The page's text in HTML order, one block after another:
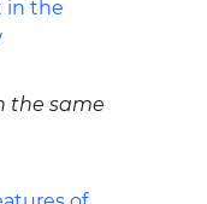
the same